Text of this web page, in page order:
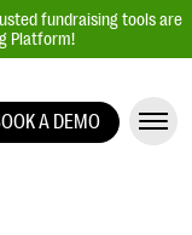
fundraising tools are
Platform!
A DEMO